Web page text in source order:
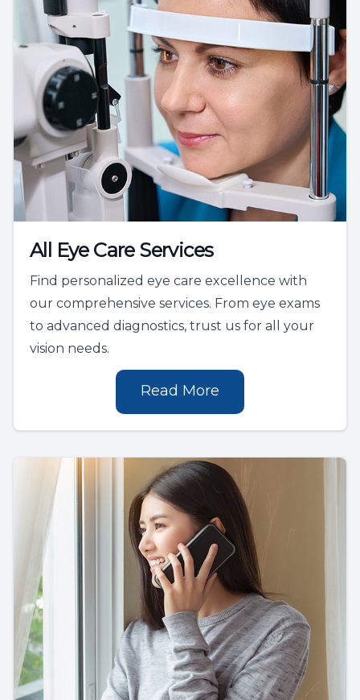
All Eye Care Services
Find personalized eye care excellence with
our comprehensive services. From eye exams
to advanced diagnostics, trust us for all your
vision needs.
Read More